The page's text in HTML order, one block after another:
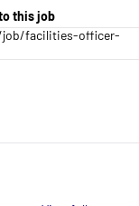
this job
job/facilities-officer-